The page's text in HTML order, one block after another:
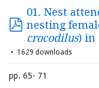
01. Nest
nesting
crocodilus) in
1629 downloads
pp. 65- 71